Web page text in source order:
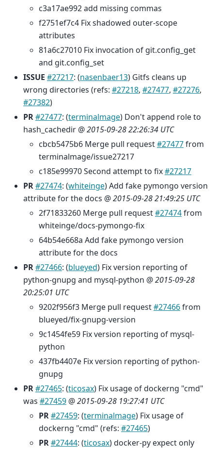
c3a17ae992 add missing commas
f2751ef7c4 Fix shadowed outer-scope
attributes
81a6c27010 Fix invocation of git.config_get
and git.config_set
ISSUE #27217: (nasenbaer13) Gitfs cleans up
wrong directories (refs: #27218, #27477, #27276,
#27382)
PR#27477: (terminalmage) Don't append role to
hash_cachedir @2015-09-28 22:26:34 UTC
cbcb5475b6 Merge pull request#27477from
terminalmage/issue27217
c185e99970 Second attempt to fix#27217
PR#27474: (whiteinge) Add fake pymongo version
attribute for the docs @2015-09-28 21:49:25 UTC
2f71833260 Merge pull request#27474from
whiteinge/docs-pymongo-fix
64b54e668a Add fake pymongo version
attribute for the docs
PR#27466: (blueyed) Fix version reporting of
python-gnupg and mysql-python @2015-09-28
20:25:01 UTC
9202f956f3 Merge pull request#27466from
blueyed/fix-gnupg-version
9c1454fe59 Fix version reporting of mysql-
python
437fb4407e Fix version reporting of python-
gnupg
PR#27465: (ticosax) Fix usage of dockerng "cmd"
was #27459 @2015-09-28 19:27:41 UTC
PR#27459: (terminalmage) Fix usage of
dockerng "cmd" (refs: #27465)
PR#27444: (ticosax) docker-py expect only